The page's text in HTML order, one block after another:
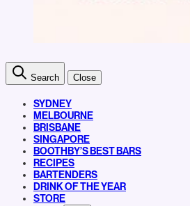
Search Close
SYDNEY
MELBOURNE
BRISBANE
SINGAPORE
BOOTHBY’S BEST BARS
RECIPES
BARTENDERS
DRINK OF THE YEAR
STORE